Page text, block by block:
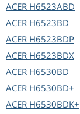
ACER H6523ABD
ACER H6523BD
ACER H6523BDP
ACER H6523BDX
ACER H6530BD
ACER H6530BD+
ACER H6530BDK+